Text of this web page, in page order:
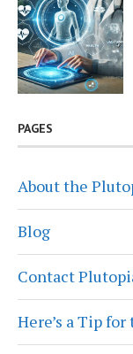
PAGES
About the
Blog
Contact
Here’s a Tip